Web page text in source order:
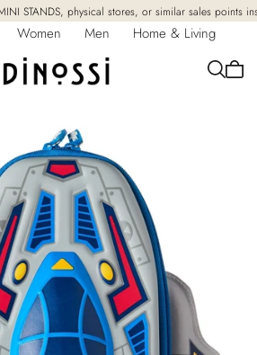
STANDS, physical stores, or similar sales
Women Men
Home & Living
Cart